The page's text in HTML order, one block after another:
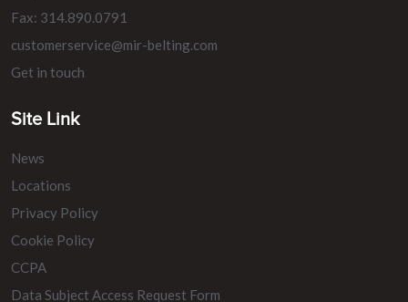
Fax: 314.890.0791
customerservice@mir-belting.com
Get in touch
Site Link
News
Locations
Privacy Policy
Cookie Policy
CCPA
Data Subject Access Request Form